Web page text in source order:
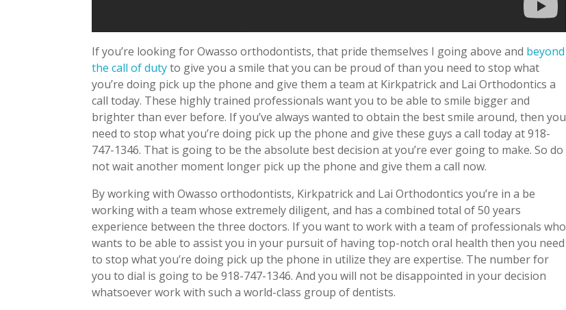
If you’re looking for Owasso orthodontists, that pride themselves I going above and beyond
the call of dutyto give you a smile that you can be proud of than you need to stop what
you’re doing pick up the phone and give them a team at Kirkpatrick and Lai Orthodontics a
call today. These highly trained professionals want you to be able to smile bigger and
brighter than ever before. If you’ve always wanted to obtain the best smile around, then you
need to stop what you’re doing pick up the phone and give these guys a call today at 918-
747-1346. That is going to be the absolute best decision at you’re ever going to make. So do
not wait another moment longer pick up the phone and give them a call now.
By working with Owasso orthodontists, Kirkpatrick and Lai Orthodontics you’re in a be
working with a team whose extremely diligent, and has a combined total of 50 years
experience between the three doctors. If you want to work with a team of professionals who
wants to be able to assist you in your pursuit of having top-notch oral health then you need
to stop what you’re doing pick up the phone in utilize they are expertise. The number for
you to dial is going to be 918-747-1346. And you will not be disappointed in your decision
whatsoever work with such a world-class group of dentists.